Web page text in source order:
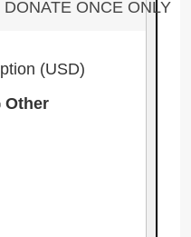
DONATE ONCE ONLY
(USD)
Other